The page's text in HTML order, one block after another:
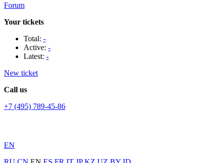
Forum
Your tickets
Total: -
Active: -
Latest: -
New ticket
Call us
+7 (495) 789-45-86
EN